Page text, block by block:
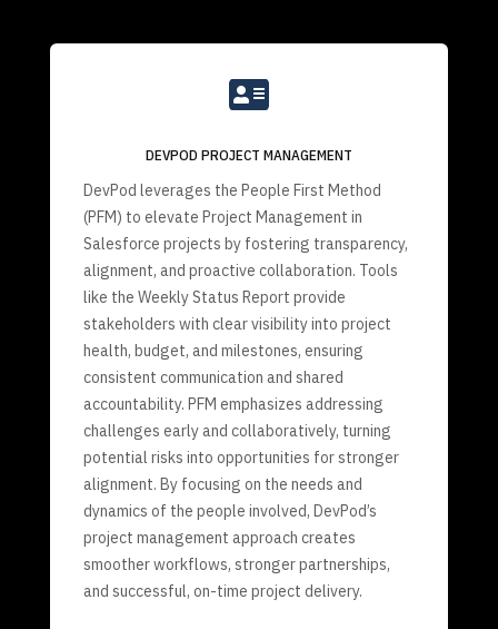

DEVPOD PROJECT MANAGEMENT
DevPod leverages the People First Method
(PFM) to elevate Project Management in
Salesforce projects by fostering transparency,
alignment, and proactive collaboration. Tools
like the Weekly Status Report provide
stakeholders with clear visibility into project
health, budget, and milestones, ensuring
consistent communication and shared
accountability. PFM emphasizes addressing
challenges early and collaboratively, turning
potential risks into opportunities for stronger
alignment. By focusing on the needs and
dynamics of the people involved, DevPod’s
project management approach creates
smoother workflows, stronger partnerships,
and successful, on-time project delivery.